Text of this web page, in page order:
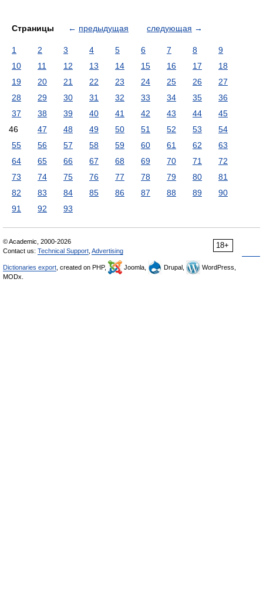
Страницы ← предыдущая следующая →
1 2 3 4 5 6 7 8
9
10
11 12 13 14 15 16 17
18
19
20 21 22 23 24 25 26
27
28
29 30 31 32 33 34 35
36
37
38 39 40 41 42 43 44
45
46
47 48 49 50 51 52 53
54
55
56 57 58 59 60 61 62
63
64
65 66 67 68 69 70 71
72
73
74 75 76 77 78 79 80
81
82
83 84 85 86 87 88 89
90
91
92 93
18+
© Academic, 2000-2026
Contact us: Technical Support Advertising
Dictionaries export , created on PHP, Joomla, Drupal,
WordPress,
MODx.